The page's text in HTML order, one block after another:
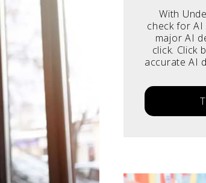
With
check for
major AI
click. Click
accurate AI